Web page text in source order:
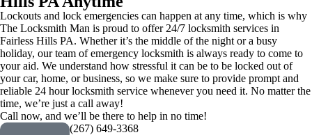
Lockouts and lock emergencies can happen at any time, which is why
The Locksmith Man is proud to offer 24/7 locksmith services in
Fairless Hills PA. Whether it’s the middle of the night or a busy
holiday, our team of emergency locksmith is always ready to come to
your aid. We understand how stressful it can be to be locked out of
your car, home, or business, so we make sure to provide prompt and
reliable 24 hour locksmith service whenever you need it. No matter the
time, we’re just a call away!
Call now, and we’ll be there to help in no time!
(267) 649-3368